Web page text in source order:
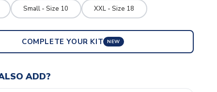
Small - Size 10 XXL - Size 18
COMPLETE YOUR KIT NEW
ADD?